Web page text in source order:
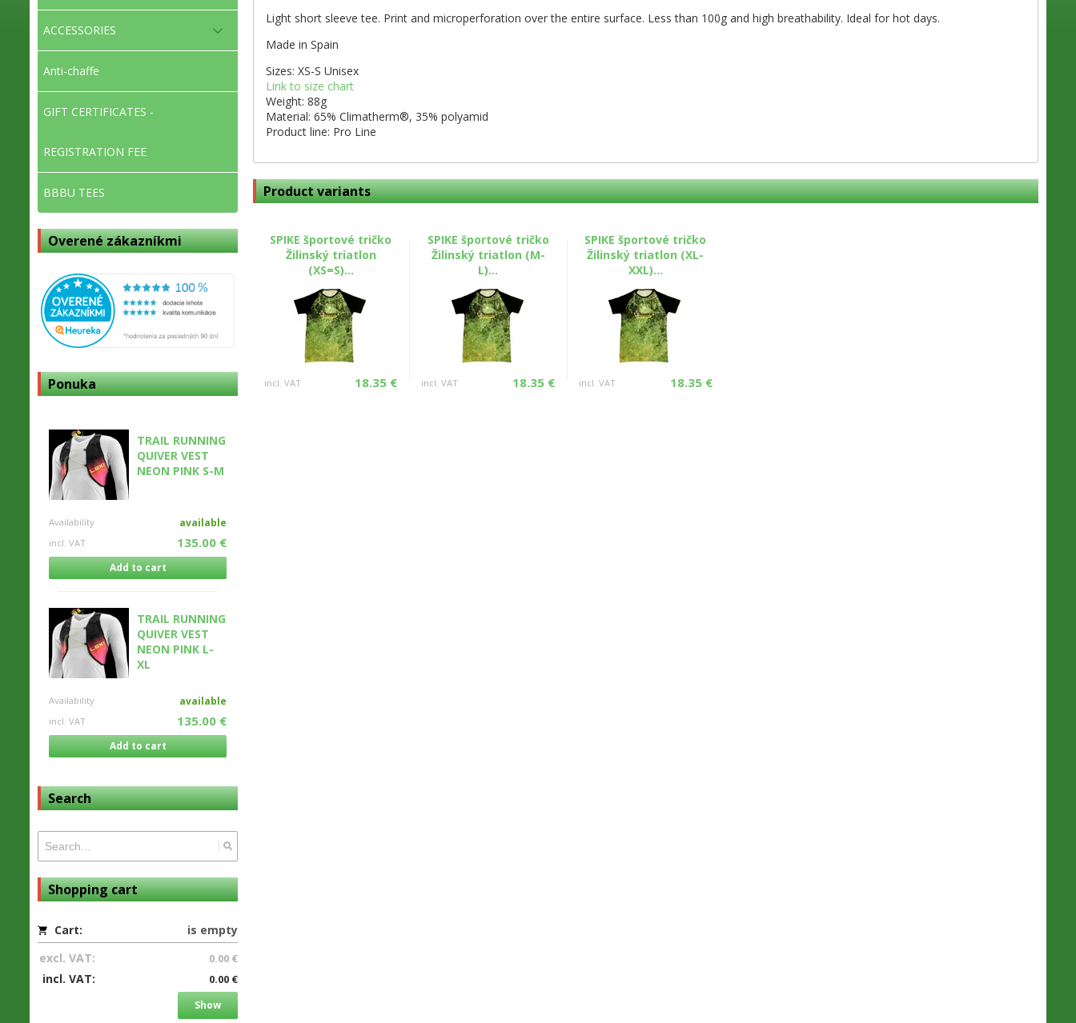
ACCESSORIES
Anti-chaffe
GIFT CERTIFICATES -
REGISTRATION FEE
BBBU TEES
Overené zákazníkmi
Ponuka
TRAIL RUNNING
QUIVER VEST
NEON PINK S-M
Availability available
incl. VAT 135.00 €
Add to cart
TRAIL RUNNING
QUIVER VEST
NEON PINK L-
XL
Availability available
incl. VAT 135.00 €
Add to cart
Search
Shopping cart
Cart:
is empty
excl. VAT:
0.00 €
incl. VAT: 0.00 €
Show
Light short sleeve tee. Print and microperforation over the entire surface. Less than 100g and high breathability. Ideal for hot days.
Made in Spain
Sizes: XS-S Unisex
Link to size chart
Weight: 88g
Material: 65% Climatherm®, 35% polyamid
Product line: Pro Line
Product variants
SPIKE športové tričko
Žilinský triatlon
(XS=S)...
incl. VAT 18.35 €
SPIKE športové tričko
Žilinský triatlon (M-
L)...
incl. VAT 18.35 €
SPIKE športové tričko
Žilinský triatlon (XL-
XXL)...
incl. VAT 18.35 €